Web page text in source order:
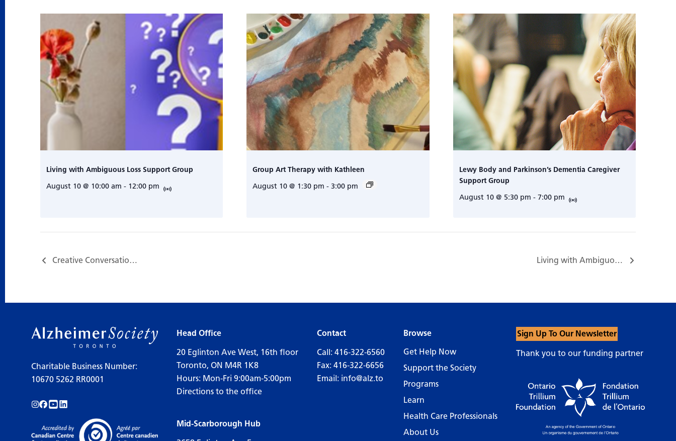
Living with Ambiguous Loss Support Group
August 10 @ 10:00 am - 12:00 pm
Group Art Therapy with Kathleen
August 10 @ 1:30 pm - 3:00 pm
Lewy Body and Parkinson’s Dementia Caregiver
Support Group
August 10 @ 5:30 pm - 7:00 pm
Creative Conversations with Robin Gertin… Living with Ambiguous Loss Support Group…
Charitable Business Number:
10670 5262 RR0001
Follow us on Instagram!
Follow us on Facebook!
Subscribe to us on YouTube!
Follow us on LinkedIn!
Head Office
20 Eglinton Ave West, 16th floor
Toronto, ON M4R 1K8
Hours: Mon-Fri 9:00am-5:00pm
Directions to the office
Mid-Scarborough Hub
Contact
Call: 416-322-6560
Fax: 416-322-6656
Email: info@alz.to
Browse
Get Help Now
Support the Society
Programs
Learn
Health Care Professionals
About Us
Sign Up To Our Newsletter
Thank you to our funding partner